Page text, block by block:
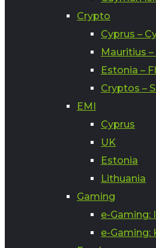
Crypto
Cyprus –
Mauritius –
Estonia –
Cryptos –
EMI
Cyprus
UK
Estonia
Lithuania
Gaming
e-Gaming:
e-Gaming: